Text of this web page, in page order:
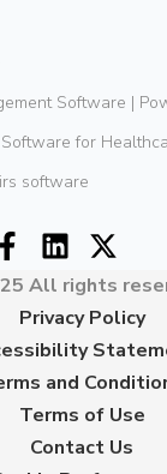
Software |
for
software
All rights
Privacy Policy
and
Terms of Use
Contact Us